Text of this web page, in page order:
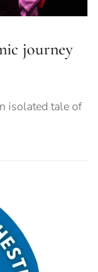
journey
isolated tale of